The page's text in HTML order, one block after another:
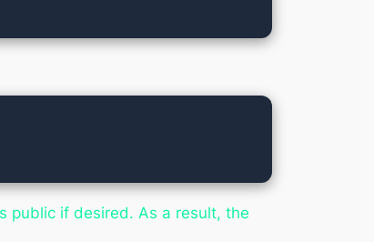
public if desired. As a result, the